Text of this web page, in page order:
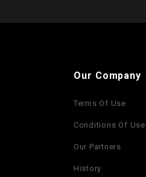
Our Company
Terms Of Use
Conditions Of Use
Our Partners
History